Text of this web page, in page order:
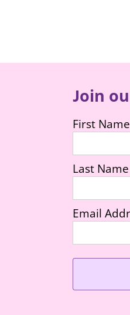
Join
First Name
Last Name
Email